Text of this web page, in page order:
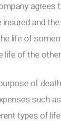
agrees
insured and
life of
life of the other
of
such
types of